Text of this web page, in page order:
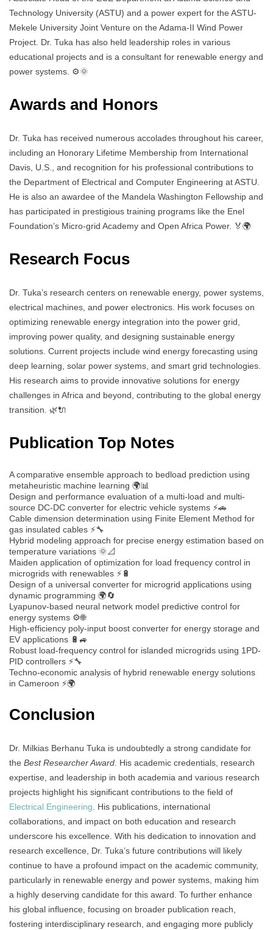
Technology University (ASTU) and a power expert for the ASTU-
Mekele University Joint Venture on the Adama-II Wind Power
Project. Dr. Tuka has also held leadership roles in various
educational projects and is a consultant for renewable energy and
power systems. ⚙️🌞
Awards and Honors
Dr. Tuka has received numerous accolades throughout his career,
including an Honorary Lifetime Membership from International
Davis, U.S., and recognition for his professional contributions to
the Department of Electrical and Computer Engineering at ASTU.
He is also an awardee of the Mandela Washington Fellowship and
has participated in prestigious training programs like the Enel
Foundation’s Micro-grid Academy and Open Africa Power. 🏅🌍
Research Focus
Dr. Tuka’s research centers on renewable energy, power systems,
electrical machines, and power electronics. His work focuses on
optimizing renewable energy integration into the power grid,
improving power quality, and designing sustainable energy
solutions. Current projects include wind energy forecasting using
deep learning, solar power systems, and smart grid technologies.
His research aims to provide innovative solutions for energy
challenges in Africa and beyond, contributing to the global energy
transition. 🌿🔌
Publication Top Notes
A comparative ensemble approach to bedload prediction using
metaheuristic machine learning 🌍📊
Design and performance evaluation of a multi-load and multi-
source DC-DC converter for electric vehicle systems ⚡🚗
Cable dimension determination using Finite Element Method for
gas insulated cables ⚡🔧
Hybrid modeling approach for precise energy estimation based on
temperature variations 🌞📐
Maiden application of optimization for load frequency control in
microgrids with renewables ⚡🔋
Design of a universal converter for microgrid applications using
dynamic programming 🌍🔄
Lyapunov-based neural network model predictive control for
energy systems ⚙️🌐
High-efficiency poly-input boost converter for energy storage and
EV applications 🔋🚙
Robust load-frequency control for islanded microgrids using 1PD-
PID controllers ⚡🔧
Techno-economic analysis of hybrid renewable energy solutions
in Cameroon ⚡🌍
Conclusion
Dr. Milkias Berhanu Tuka is undoubtedly a strong candidate for
the Best Researcher Award. His academic credentials, research
expertise, and leadership in both academia and various research
projects highlight his significant contributions to the field of
Electrical Engineering. His publications, international
collaborations, and impact on both education and research
underscore his excellence. With his dedication to innovation and
research excellence, Dr. Tuka’s future contributions will likely
continue to have a profound impact on the academic community,
particularly in renewable energy and power systems, making him
a highly deserving candidate for this award. To further enhance
his global influence, focusing on broader publication reach,
fostering interdisciplinary research, and engaging more publicly